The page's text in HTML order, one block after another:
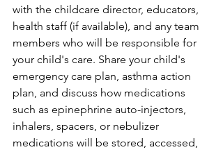
with the childcare director, educators,
health staff (if available), and any team
members who will be responsible for
your child's care. Share your child's
emergency care plan, asthma action
plan, and discuss how medications
such as epinephrine auto-injectors,
inhalers, spacers, or nebulizer
medications will be stored, accessed,